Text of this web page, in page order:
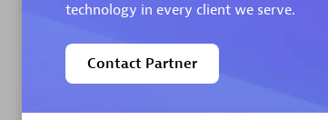
technology in every client we serve.
Contact Partner